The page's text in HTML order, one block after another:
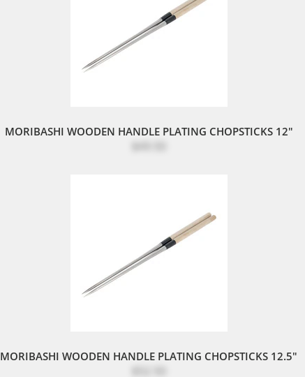
MORIBASHI WOODEN HANDLE PLATING CHOPSTICKS 12"
MORIBASHI WOODEN HANDLE PLATING CHOPSTICKS 12.5"